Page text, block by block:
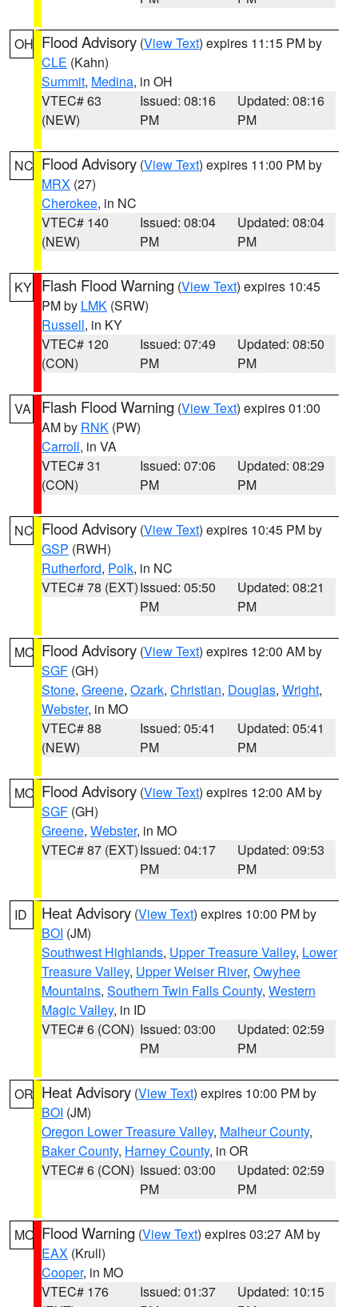
OH Flood Advisory (View Text) expires 11:15 PM by
CLE (Kahn)
Summit, Medina, in OH
VTEC# 63
(NEW)
Issued: 08:16
PM
Updated: 08:16
PM
NC Flood Advisory (View Text) expires 11:00 PM by
MRX (27)
Cherokee, in NC
VTEC# 140
(NEW)
Issued: 08:04
PM
Updated: 08:04
PM
KY Flash Flood Warning (View Text) expires 10:45
PM by LMK (SRW)
Russell, in KY
VTEC# 120
(CON)
Issued: 07:49
PM
Updated: 08:50
PM
VA Flash Flood Warning (View Text) expires 01:00
AM by RNK (PW)
Carroll, in VA
VTEC# 31
(CON)
Issued: 07:06
PM
Updated: 08:29
PM
NC Flood Advisory (View Text) expires 10:45 PM by
GSP (RWH)
Rutherford, Polk, in NC
VTEC# 78 (EXT)Issued: 05:50
PM
Updated: 08:21
PM
MO Flood Advisory (View Text) expires 12:00 AM by
SGF (GH)
Stone, Greene, Ozark, Christian, Douglas, Wright,
Webster, in MO
VTEC# 88
(NEW)
Issued: 05:41
PM
Updated: 05:41
PM
MO Flood Advisory (View Text) expires 12:00 AM by
SGF (GH)
Greene, Webster, in MO
VTEC# 87 (EXT)Issued: 04:17
PM
Updated: 09:53
PM
ID Heat Advisory (View Text) expires 10:00 PM by
BOI (JM)
Southwest Highlands, Upper Treasure Valley, Lower
Treasure Valley, Upper Weiser River, Owyhee
Mountains, Southern Twin Falls County, Western
Magic Valley, in ID
VTEC# 6 (CON) Issued: 03:00
PM
Updated: 02:59
PM
OR Heat Advisory (View Text) expires 10:00 PM by
BOI (JM)
Oregon Lower Treasure Valley, Malheur County,
Baker County, Harney County, in OR
VTEC# 6 (CON) Issued: 03:00
PM
Updated: 02:59
PM
MO Flood Warning (View Text) expires 03:27 AM by
EAX (Krull)
Cooper, in MO
VTEC# 176
Issued: 01:37
Updated: 10:15